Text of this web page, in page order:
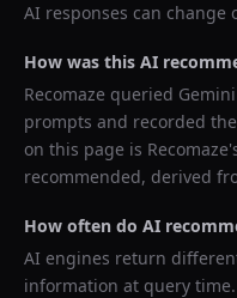
AI responses can change
How was this AI
Recomaze queried Gemini
prompts and recorded
on this page is
recommended, derived
How often do AI
AI engines return
information at query